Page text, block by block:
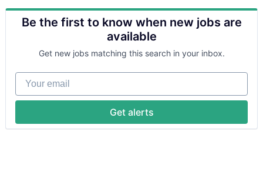
Be the first to know when new jobs are
available
Get new jobs matching this search in your inbox.
Your email
Get alerts